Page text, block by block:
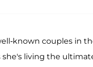
known couples in
living the